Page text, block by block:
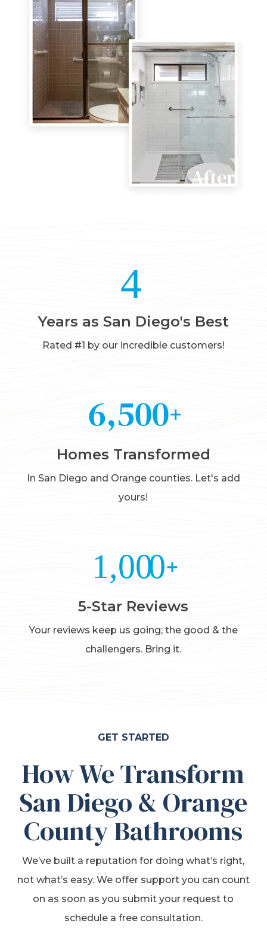
Years as San Diego's Best
Rated #1 by our incredible customers!
Homes Transformed
In San Diego and Orange counties. Let's add
yours!
5-Star Reviews
Your reviews keep us going; the good & the
challengers. Bring it.
GET STARTED
How We Transform
San Diego & Orange
County Bathrooms
We’ve built a reputation for doing what’s right,
not what’s easy. We offer support you can count
on as soon as you submit your request to
schedule a free consultation.